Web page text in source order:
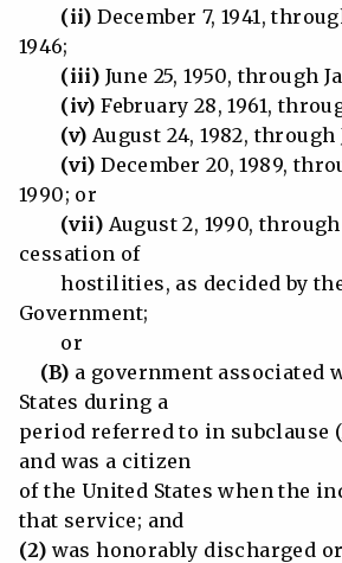
(ii) December 7, 1941,
1946;
(iii) June 25, 1950, through
(iv) February 28, 1961,
(v) August 24, 1982, through
(vi)December 20, 1989,
1990; or
(vii) August 2, 1990,
cessation of
hostilities, as decided by the
Government;
or
(B) a government associated
States during a
period referred to in subclause
and was a citizen
of the United States when the
that service; and
(2) was honorably discharged